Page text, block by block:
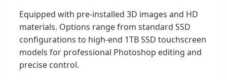
Equipped with pre-installed 3D images and HD
materials. Options range from standard SSD
configurations to high-end 1TB SSD touchscreen
models for professional Photoshop editing and
precise control.